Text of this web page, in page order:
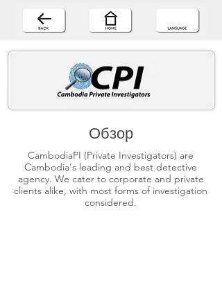
Обзор
CambodiaPI (Private Investigators) are
Cambodia's leading and best detective
agency. We cater to corporate and private
clients alike, with most forms of investigation
considered.